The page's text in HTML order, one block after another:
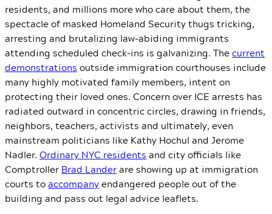
residents, and millions more who care about them, the
spectacle of masked Homeland Security thugs tricking,
arresting and brutalizing law-abiding immigrants
attending scheduled check-ins is galvanizing. Thecurrent
demonstrations outside immigration courthouses include
many highly motivated family members, intent on
protecting their loved ones. Concern over ICE arrests has
radiated outward in concentric circles, drawing in friends,
neighbors, teachers, activists and ultimately, even
mainstream politicians like Kathy Hochul and Jerome
Nadler. Ordinary NYC residents and city officials like
Comptroller Brad Landerare showing up at immigration
courts toaccompanyendangered people out of the
building and pass out legal advice leaflets.